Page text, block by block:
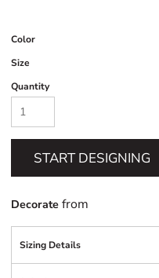
Color
Size
Quantity
START DESIGNING
Decorate from
Sizing Details